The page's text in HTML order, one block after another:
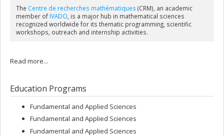
The Centre de recherches mathématiques (CRM), an academic
member of IVADO , is a major hub in mathematical sciences
recognized worldwide for its thematic programming, scientific
workshops, outreach and internship activities.
Read more...
Education Programs
Fundamental and Applied Sciences
Fundamental and Applied Sciences
Fundamental and Applied Sciences